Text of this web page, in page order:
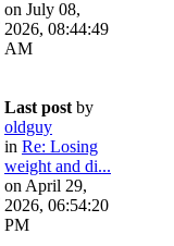
on July 08,
2026, 08:44:49
AM
Last post by
oldguy
in Re: Losing
weight and di...
on April 29,
2026, 06:54:20
PM